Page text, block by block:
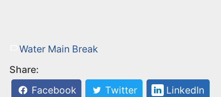
Water Main Break
Share:
Facebook
Twitter LinkedIn